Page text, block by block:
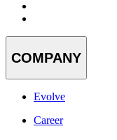
COMPANY
Evolve
Career